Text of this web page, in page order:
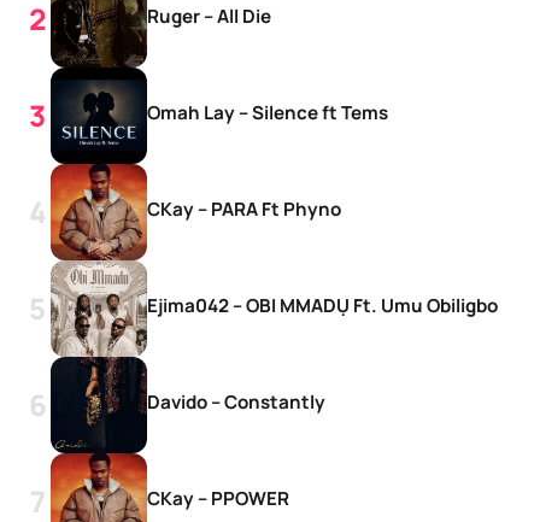
Ruger – All Die
Omah Lay – Silence ft Tems
CKay – PARA Ft Phyno
Ejima042 – OBI MMADỤ Ft. Umu Obiligbo
Davido – Constantly
CKay – PPOWER